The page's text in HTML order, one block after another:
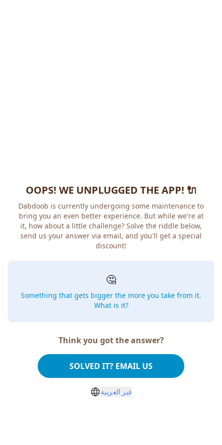
OOPS! WE UNPLUGGED THE APP! 🔌
Dabdoob is currently undergoing some maintenance to
bring you an even better experience. But while we're at it,
how about a little challenge? Solve the riddle below, send
us your answer via email, and you'll get a special discount!
🤔
it. What is it?
Think you got the answer?
SOLVED IT? EMAIL US